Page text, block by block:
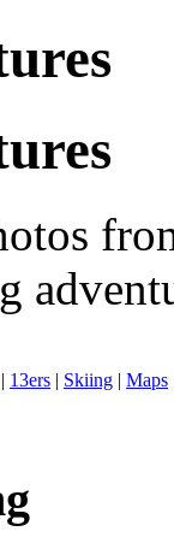
| 13ers | Skiing | Maps